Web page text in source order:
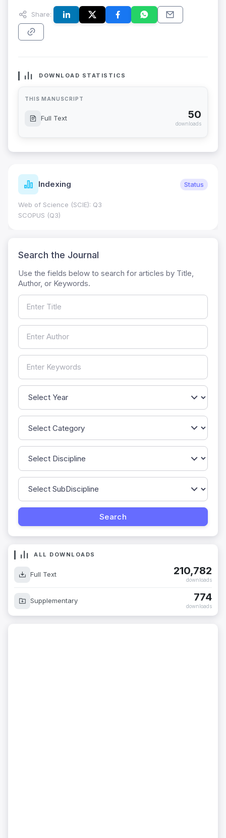
Share:
DOWNLOAD STATISTICS
THIS MANUSCRIPT
Full Text 50
downloads
Indexing Status
Web of Science (SCIE): Q3
SCOPUS (Q3)
Search the Journal
Use the fields below to search for articles by Title,
Author, or Keywords.
ALL DOWNLOADS
Full Text 210,782
downloads
Supplementary 774
downloads